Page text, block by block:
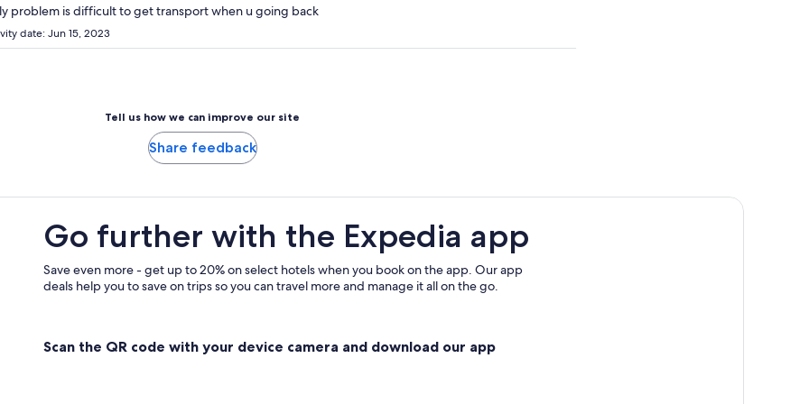
problem is difficult to get transport when u going back
date: Jun 15, 2023
Tell us how we can improve our site
Share feedback
Go further with the Expedia app
Save even more - get up to 20% on select hotels when you book on the app. Our app
deals help you to save on trips so you can travel more and manage it all on the go.
Scan the QR code with your device camera and download our app